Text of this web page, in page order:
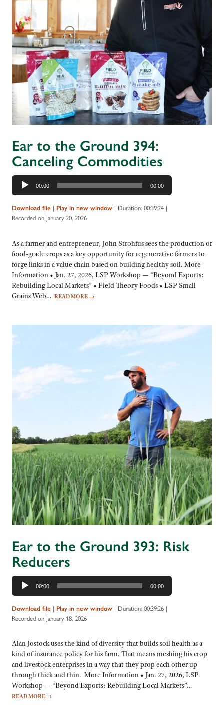
Ear to the Ground 394:
Canceling Commodities
Audio
Player
00:00 00:00
Download file | Play in new window | Duration: 00:39:24 |
Recorded on January 20, 2026
As a farmer and entrepreneur, John Strohfus sees the production of
food-grade crops as a key opportunity for regenerative farmers to
forge links in a value chain based on building healthy soil. More
Information • Jan. 27, 2026, LSP Workshop — “Beyond Exports:
Rebuilding Local Markets” • Field Theory Foods • LSP Small
Grains Web… READ MORE →
Ear to the Ground 393: Risk
Reducers
Audio
Player
00:00 00:00
Download file | Play in new window | Duration: 00:39:26 |
Recorded on January 18, 2026
Alan Jostock uses the kind of diversity that builds soil health as a
kind of insurance policy for his farm. That means meshing his crop
and livestock enterprises in a way that they prop each other up
through thick and thin. More Information • Jan. 27, 2026, LSP
Workshop — “Beyond Exports: Rebuilding Local Markets”…
READ MORE →